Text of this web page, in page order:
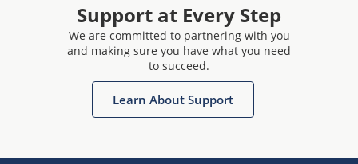
Support at Every Step
We are committed to partnering with you
and making sure you have what you need
to succeed.
Learn About Support